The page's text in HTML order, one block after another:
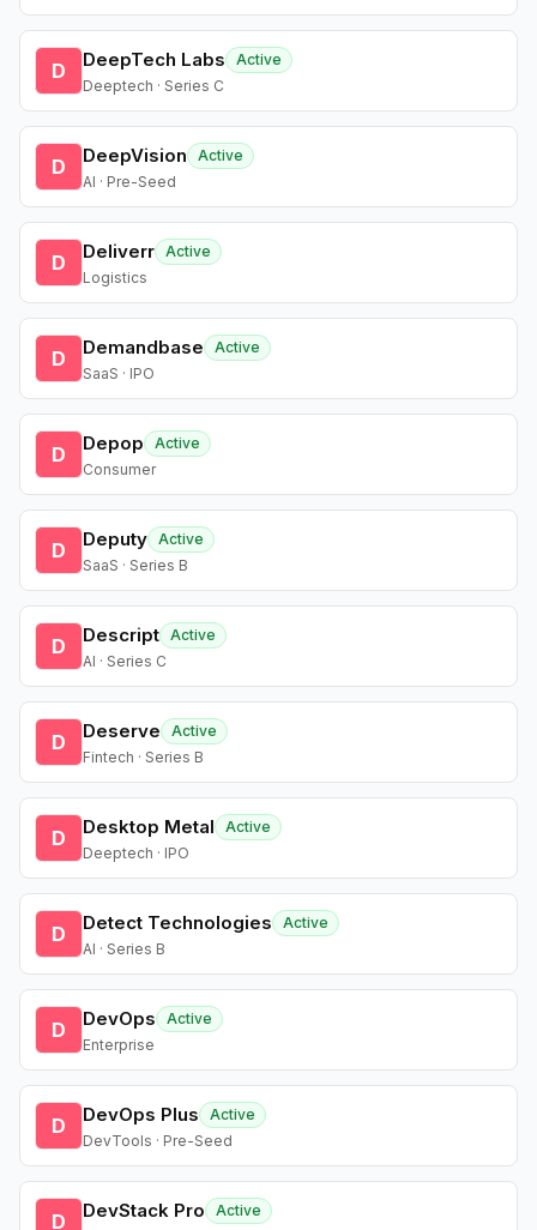
D DeepTech Labs
Active
Deeptech · Series C
D DeepVision
Active
AI · Pre-Seed
D Deliverr Active
Logistics
D Demandbase
Active
SaaS · IPO
D Depop
Active
Consumer
D Deputy Active
SaaS · Series B
D Descript Active
AI · Series C
D Deserve
Active
Fintech · Series B
D Desktop Metal
Active
Deeptech · IPO
D Detect Technologies
Active
AI · Series B
D DevOps
Active
Enterprise
D DevOps Plus
Active
DevTools · Pre-Seed
D DevStack Pro
Active